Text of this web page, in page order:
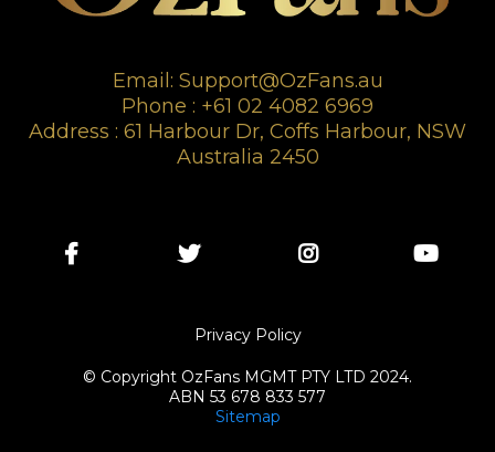
Email: Support@OzFans.au
Phone : +61 02 4082 6969
Address : 61 Harbour Dr, Coffs Harbour, NSW
Australia 2450
Privacy Policy
© Copyright OzFans MGMT PTY LTD 2024.
ABN 53 678 833 577
Sitemap